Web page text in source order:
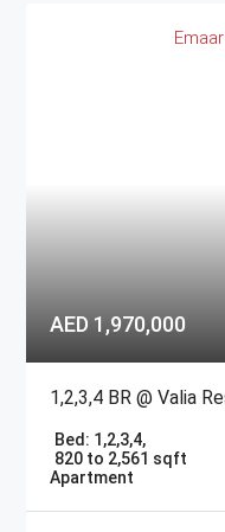
Emaar
AED 1,970,000
Bed: 1,2,3,4,
820 to 2,561 sqft
Apartment